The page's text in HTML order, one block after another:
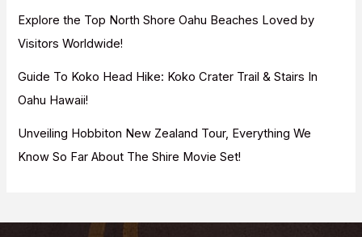
Explore the Top North Shore Oahu Beaches Loved by
Visitors Worldwide!
Guide To Koko Head Hike: Koko Crater Trail & Stairs In
Oahu Hawaii!
Unveiling Hobbiton New Zealand Tour, Everything We
Know So Far About The Shire Movie Set!